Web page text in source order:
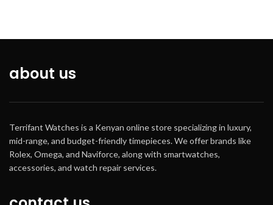
about us
Terrifant Watches is a Kenyan online store specializing in luxury,
mid-range, and budget-friendly timepieces. We offer brands like
Rolex, Omega, and Naviforce, along with smartwatches,
accessories, and watch repair services.